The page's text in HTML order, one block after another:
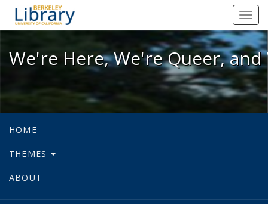
We're Here, We're Queer, and
We're Here, We're Queer,
HOME
THEMES
ABOUT